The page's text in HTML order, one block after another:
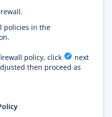
policies in the
policy, click
next
then proceed as